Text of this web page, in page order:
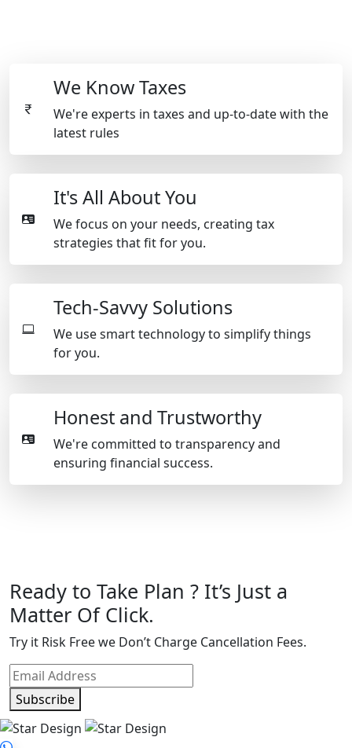
We Know Taxes
We're experts in taxes and up-to-date with the
latest rules
It's All About You
We focus on your needs, creating tax
strategies that fit for you.
Tech-Savvy Solutions
We use smart technology to simplify things
for you.
Honest and Trustworthy
We're committed to transparency and
ensuring financial success.
Ready to Take Plan ? It’s Just a
Matter Of Click.
Try it Risk Free we Don’t Charge Cancellation Fees.
Subscribe